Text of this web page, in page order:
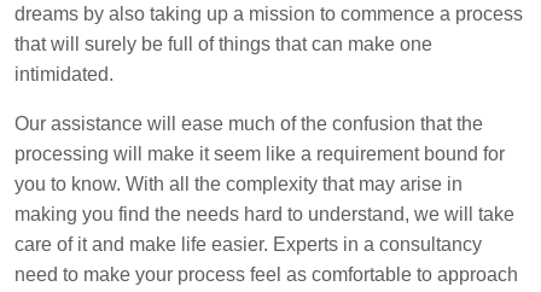
dreams by also taking up a mission to commence a process
that will surely be full of things that can make one
intimidated.
Our assistance will ease much of the confusion that the
processing will make it seem like a requirement bound for
you to know. With all the complexity that may arise in
making you find the needs hard to understand, we will take
care of it and make life easier. Experts in a consultancy
need to make your process feel as comfortable to approach